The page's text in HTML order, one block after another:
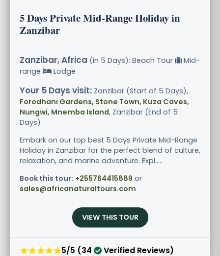
5 Days Private Mid-Range Holiday in
Zanzibar
Zanzibar, Africa (in 5 Days): Beach Tour
Mid-
range
Lodge
Your 5 Days visit: Zanzibar (Start of 5 Days),
Forodhani Gardens, Stone Town, Kuza Caves,
Nungwi, Mnemba Island, Zanzibar (End of 5
Days)
Embark on our top best 5 Days Private Mid-Range
Holiday in Zanzibar for the perfect blend of culture,
relaxation, and marine adventure. Expl.....
Book this tour: +255764415889 or
sales@africanaturaltours.com
VIEW THIS TOUR
★★★★★5/5 (34 Verified Reviews)